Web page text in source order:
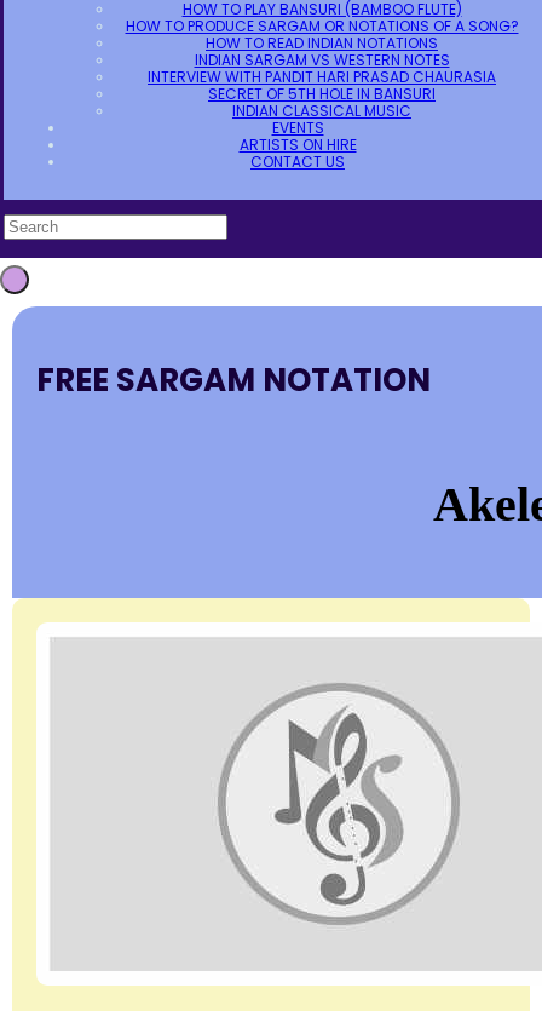
HOW TO PLAY BANSURI (BAMBOO FLUTE)
HOW TO PRODUCE SARGAM OR NOTATIONS OF A SONG?
HOW TO READ INDIAN NOTATIONS
INDIAN SARGAM VS WESTERN NOTES
INTERVIEW WITH PANDIT HARI PRASAD CHAURASIA
SECRET OF 5TH HOLE IN BANSURI
INDIAN CLASSICAL MUSIC
EVENTS
ARTISTS ON HIRE
CONTACT US
FREE SARGAM NOTATION